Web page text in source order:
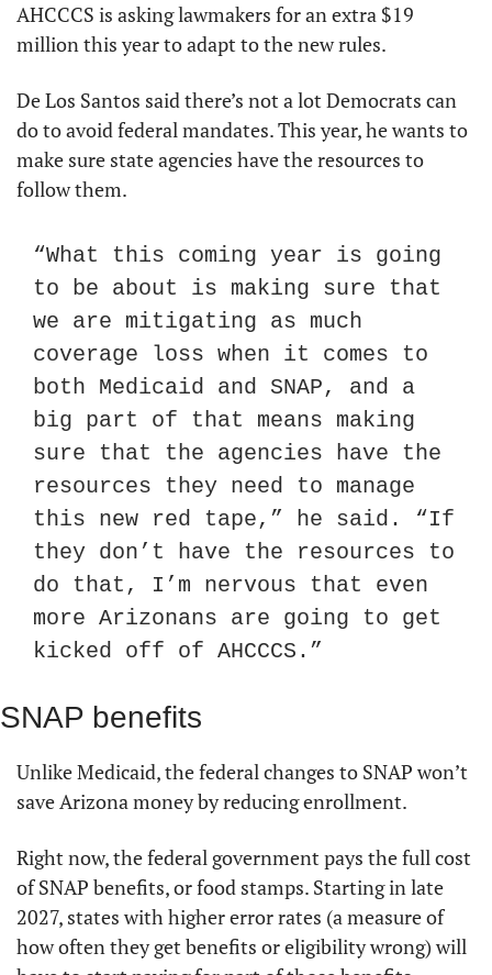
AHCCCS is asking lawmakers for an extra $19
million this year to adapt to the new rules.
De Los Santos said there’s not a lot Democrats can
do to avoid federal mandates. This year, he wants to
make sure state agencies have the resources to
follow them.
“What this coming year is going
to be about is making sure that
we are mitigating as much
coverage loss when it comes to
both Medicaid and SNAP, and a
big part of that means making
sure that the agencies have the
resources they need to manage
this new red tape,” he said. “If
they don’t have the resources to
do that, I’m nervous that even
more Arizonans are going to get
kicked off of AHCCCS.”
SNAP benefits
Unlike Medicaid, the federal changes to SNAP won’t
save Arizona money by reducing enrollment.
Right now, the federal government pays the full cost
of SNAP benefits, or food stamps. Starting in late
2027, states with higher error rates (a measure of
how often they get benefits or eligibility wrong) will